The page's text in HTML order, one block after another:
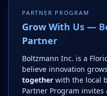
PARTNER PROGRAM
Grow With Us —
Partner
Boltzmann Inc. is a
believe innovation
together with the local
Partner Program